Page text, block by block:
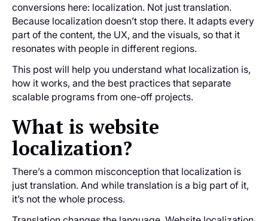
conversions here: localization. Not just translation.
Because localization doesn’t stop there. It adapts every
part of the content, the UX, and the visuals, so that it
resonates with people in different regions.
This post will help you understand what localization is,
how it works, and the best practices that separate
scalable programs from one-off projects.
What is website
localization?
There’s a common misconception that localization is
just translation. And while translation is a big part of it,
it’s not the whole process.